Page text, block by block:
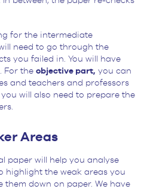
for the intermediate
need to go through the
you failed in. You will have
For the objective part, you can
and teachers and professors
will also need to prepare the
Areas
paper will help you analyse
highlight the weak areas you
them down on paper. We have